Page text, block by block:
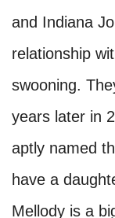
and Indiana
relationship
swooning.
years later in
aptly named
have a
Mellody is a